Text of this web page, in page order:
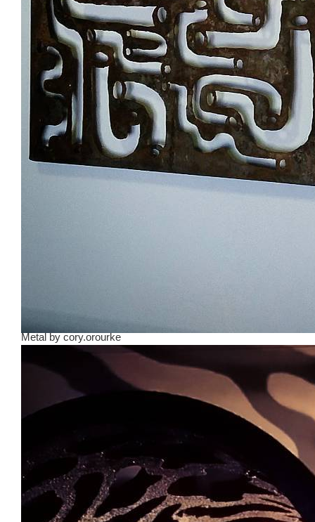
Metalbycory.orourke